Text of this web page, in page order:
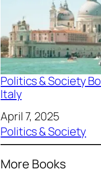
Politics & Society
Italy
Date
April 7, 2025
In relation to
Politics & Society
More Books